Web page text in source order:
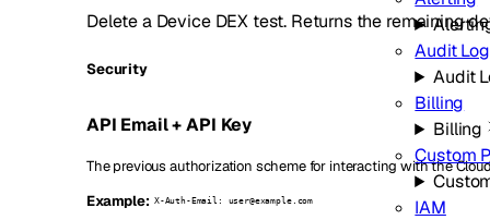
Audit
Audit
Billing
Billing
Custom
IAM
Delete a Device DEX test. Returns the remaining
Security
API Email + API Key
The previous authorization scheme for interacting with the
Example: X-Auth-Email: user@example.com